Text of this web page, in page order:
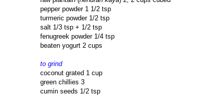
pepper powder 1 1/2 tsp
turmeric powder 1/2 tsp
salt 1/3 tsp + 1/2 tsp
fenugreek powder 1/4 tsp
beaten yogurt 2 cups
to grind
coconut grated 1 cup
green chillies 3
cumin seeds 1/2 tsp